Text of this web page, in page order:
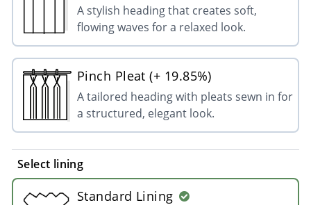
A stylish heading that creates soft,
flowing waves for a relaxed look.
Pinch Pleat (+ 19.85%)
A tailored heading with pleats sewn in for
a structured, elegant look.
Select lining
Standard Lining